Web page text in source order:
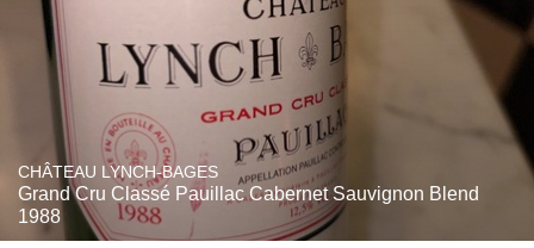
CHÂTEAU LYNCH-BAGES
Grand Cru Classé Pauillac Cabernet Sauvignon Blend
1988